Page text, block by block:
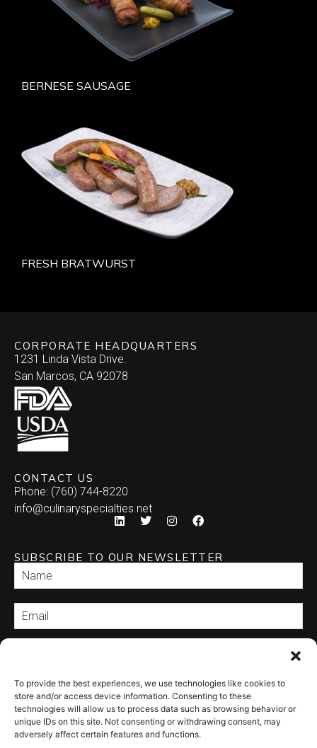
To provide the best experiences, we use technologies like cookies to
store and/or access device information. Consenting to these
technologies will allow us to process data such as browsing behavior or
unique IDs on this site. Not consenting or withdrawing consent, may
adversely affect certain features and functions.
BERNESE SAUSAGE
FRESH BRATWURST
CORPORATE HEADQUARTERS
1231 Linda Vista Drive.
San Marcos, CA 92078
CONTACT US
Phone: (760) 744-8220
info@culinaryspecialties.net
SUBSCRIBE TO OUR NEWSLETTER